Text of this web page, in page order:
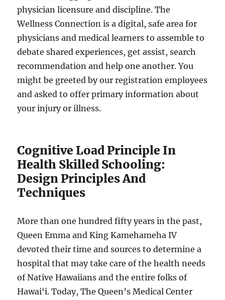
physician licensure and discipline. The
Wellness Connection is a digital, safe area for
physicians and medical learners to assemble to
debate shared experiences, get assist, search
recommendation and help one another. You
might be greeted by our registration employees
and asked to offer primary information about
your injury or illness.
Cognitive Load Principle In
Health Skilled Schooling:
Design Principles And
Techniques
More than one hundred fifty years in the past,
Queen Emma and King Kamehameha IV
devoted their time and sources to determine a
hospital that may take care of the health needs
of Native Hawaiians and the entire folks of
Hawai‘i. Today, The Queen’s Medical Center